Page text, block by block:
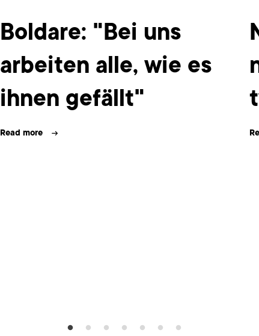
Boldare: "Bei uns
arbeiten alle, wie es
ihnen gefällt"
Read more